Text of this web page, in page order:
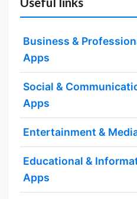
Business &
Apps
Social &
Apps
Entertainment &
Educational &
Apps